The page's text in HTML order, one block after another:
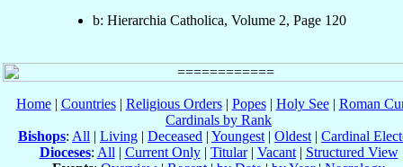
b: Hierarchia Catholica, Volume 2, Page 120
Home| Countries| Religious Orders| Popes| Holy See| Roman
Cardinals by Rank
Bishops: All | Living | Deceased | Youngest | Oldest | Cardinal
Dioceses: All | Current Only| Titular| Vacant| Structured View